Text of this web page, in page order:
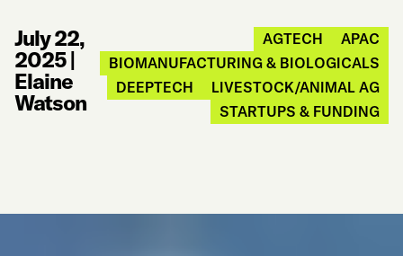
July 22,
2025|
Elaine
Watson
AGTECH
APAC
BIOMANUFACTURING & BIOLOGICALS
DEEPTECH
LIVESTOCK/ANIMAL AG
STARTUPS & FUNDING